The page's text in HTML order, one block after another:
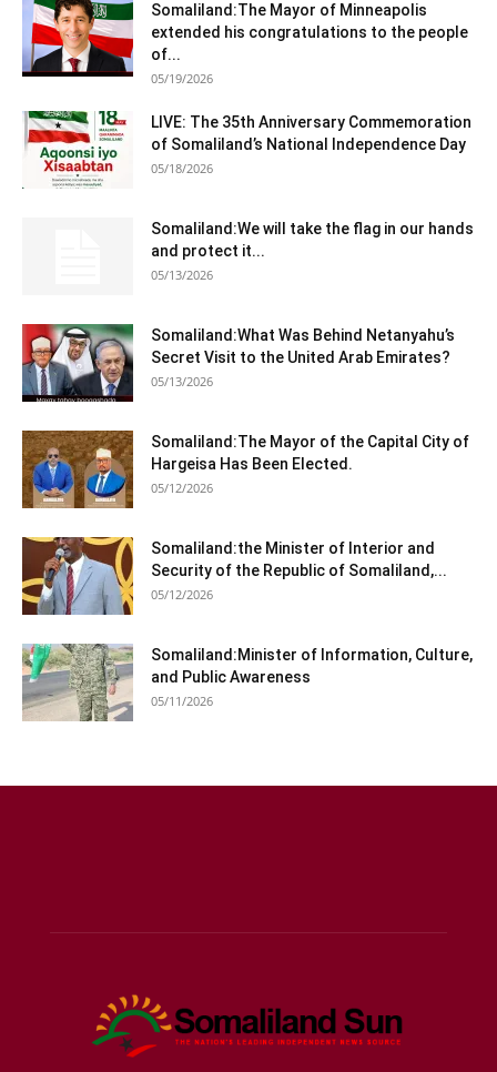
Somaliland:The Mayor of Minneapolis
extended his congratulations to the people
of...
05/19/2026
LIVE: The 35th Anniversary Commemoration
of Somaliland’s National Independence Day
05/18/2026
Somaliland:We will take the flag in our hands
and protect it...
05/13/2026
Somaliland:What Was Behind Netanyahu’s
Secret Visit to the United Arab Emirates?
05/13/2026
Somaliland:The Mayor of the Capital City of
Hargeisa Has Been Elected.
05/12/2026
Somaliland:the Minister of Interior and
Security of the Republic of Somaliland,...
05/12/2026
Somaliland:Minister of Information, Culture,
and Public Awareness
05/11/2026